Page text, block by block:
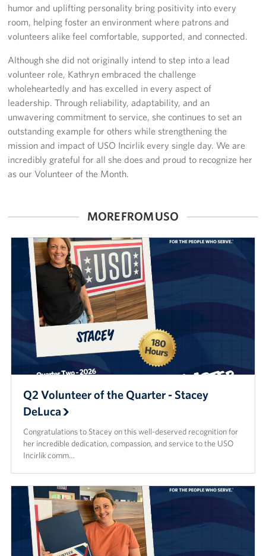
humor and uplifting personality bring positivity into every
room, helping foster an environment where patrons and
volunteers alike feel comfortable, supported, and connected.
Although she did not originally intend to step into a lead
volunteer role, Kathryn embraced the challenge
wholeheartedly and has excelled in every aspect of
leadership. Through reliability, adaptability, and an
unwavering commitment to service, she continues to set an
outstanding example for others while strengthening the
mission and impact of USO Incirlik every single day. We are
incredibly grateful for all she does and proud to recognize her
as our Volunteer of the Month.
MORE FROM USO
Q2 Volunteer of the Quarter - Stacey
DeLuca
Congratulations to Stacey on this well-deserved recognition for
her incredible dedication, compassion, and service to the USO
Incirlik comm…